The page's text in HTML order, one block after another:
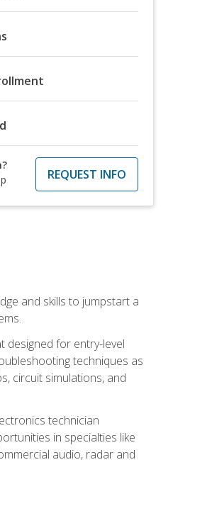
REQUEST INFO
and skills to jumpstart a
designed for entry-level
techniques as
circuit simulations, and
technician
in specialties like
audio, radar and